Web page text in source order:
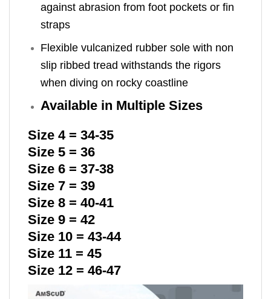
against abrasion from foot pockets or fin
straps
Flexible vulcanized rubber sole with non
slip ribbed tread withstands the rigors
when diving on rocky coastline
Available in Multiple Sizes
Size 4 = 34-35
Size 5 = 36
Size 6 = 37-38
Size 7 = 39
Size 8 = 40-41
Size 9 = 42
Size 10 = 43-44
Size 11 = 45
Size 12 = 46-47